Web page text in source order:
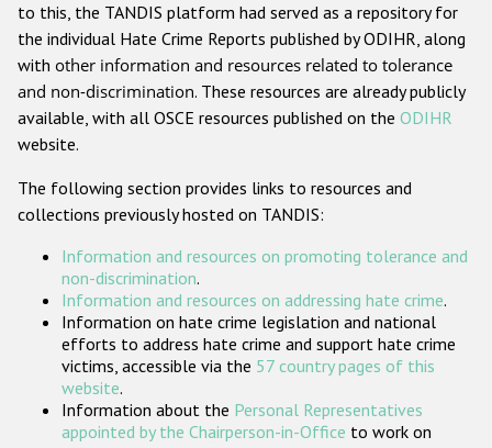
Anti-Christian hate crime
Other hate crime based on religion or belief
Gender-based hate crime
ODIHR's Tools
Participating States
to this, the TANDIS platform had served as a repository for
the individual Hate Crime Reports published by ODIHR, along
with other information and resources related to tolerance
and non-discrimination. These resources are already publicly
available, with all OSCE resources published on the ODIHR
website.
The following section provides links to resources and
collections previously hosted on TANDIS:
Information and resources on promoting tolerance and
non-discrimination.
Information and resources on addressing hate crime.
Information on hate crime legislation and national
efforts to address hate crime and support hate crime
victims, accessible via the 57 country pages of this
website.
Information about the Personal Representatives
appointed by the Chairperson-in-Office to work on